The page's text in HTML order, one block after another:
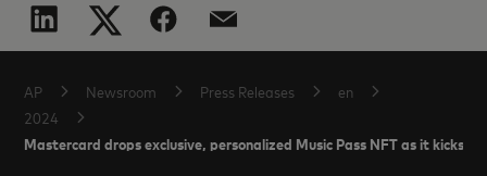
AP Newsroom Press Releases
en
2024
Mastercard drops exclusive, personalized Music Pass NFT as it kicks